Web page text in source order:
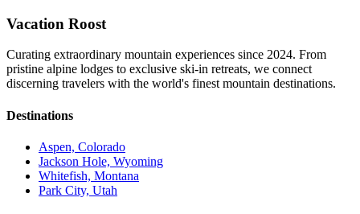
Vacation Roost
Curating extraordinary mountain experiences since 2024. From
pristine alpine lodges to exclusive ski-in retreats, we connect
discerning travelers with the world's finest mountain destinations.
Destinations
Aspen, Colorado
Jackson Hole, Wyoming
Whitefish, Montana
Park City, Utah